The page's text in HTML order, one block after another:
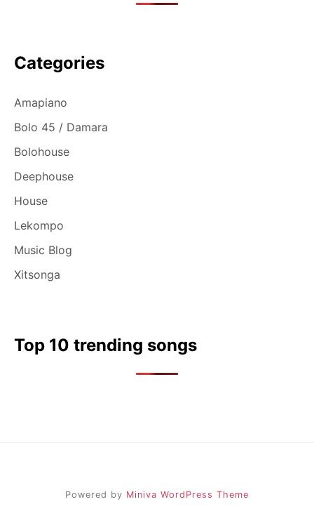
Categories
Amapiano
Bolo 45 / Damara
Bolohouse
Deephouse
House
Lekompo
Music Blog
Xitsonga
Top 10 trending songs
Powered by Miniva WordPress Theme